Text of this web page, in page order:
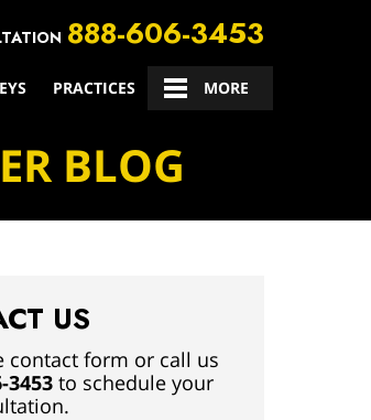
888-606-3453
PRACTICES CONTACT US
MORE
BLOG
US
contact form or call us
3453 to schedule your